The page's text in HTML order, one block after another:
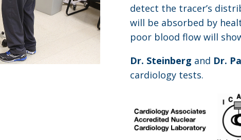
detect the tracer’s
will be absorbed by
poor blood flow will
Dr. Steinberg and Dr.
cardiology tests.